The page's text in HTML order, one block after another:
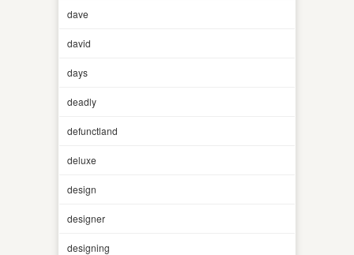
dave
david
days
deadly
defunctland
deluxe
design
designer
designing